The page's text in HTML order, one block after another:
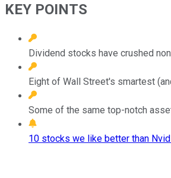
KEY POINTS
Dividend stocks have crushed
Eight of Wall Street's smartest
Some of the same top-notch
10 stocks we like better than